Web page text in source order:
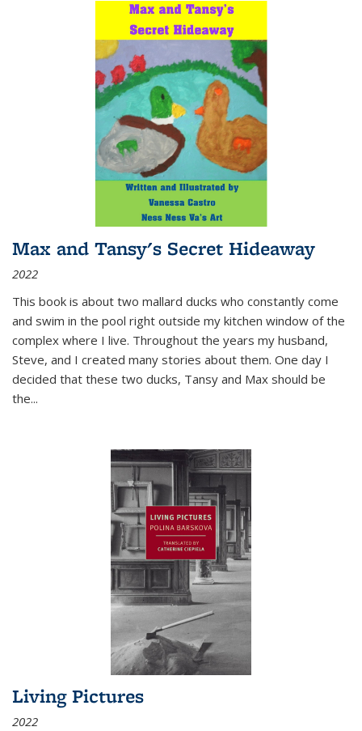
Max and Tansy's Secret Hideaway
2022
This book is about two mallard ducks who constantly come
and swim in the pool right outside my kitchen window of the
complex where I live. Throughout the years my husband,
Steve, and I created many stories about them. One day I
decided that these two ducks, Tansy and Max should be
the...
Living Pictures
2022